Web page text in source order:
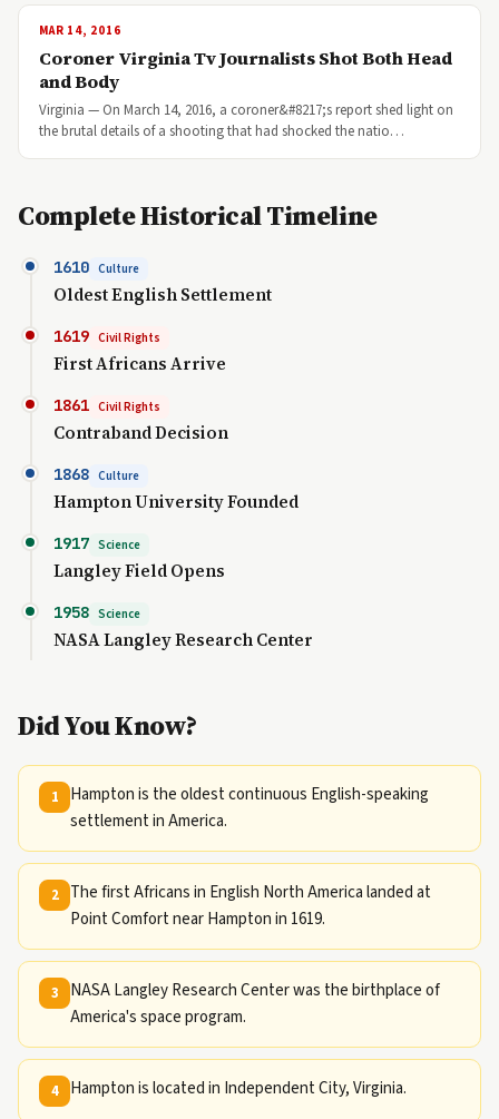
MAR 14, 2016
Coroner Virginia Tv Journalists Shot Both Head
and Body
Virginia — On March 14, 2016, a coroner&#8217;s report shed light on
the brutal details of a shooting that had shocked the natio…
Complete Historical Timeline
1610 Culture
Oldest English Settlement
1619 Civil Rights
First Africans Arrive
1861 Civil Rights
Contraband Decision
1868 Culture
Hampton University Founded
1917 Science
Langley Field Opens
1958 Science
NASA Langley Research Center
Did You Know?
1
Hampton is the oldest continuous English-speaking
settlement in America.
2
The first Africans in English North America landed at
Point Comfort near Hampton in 1619.
3
NASA Langley Research Center was the birthplace of
America's space program.
4 Hampton is located in Independent City, Virginia.